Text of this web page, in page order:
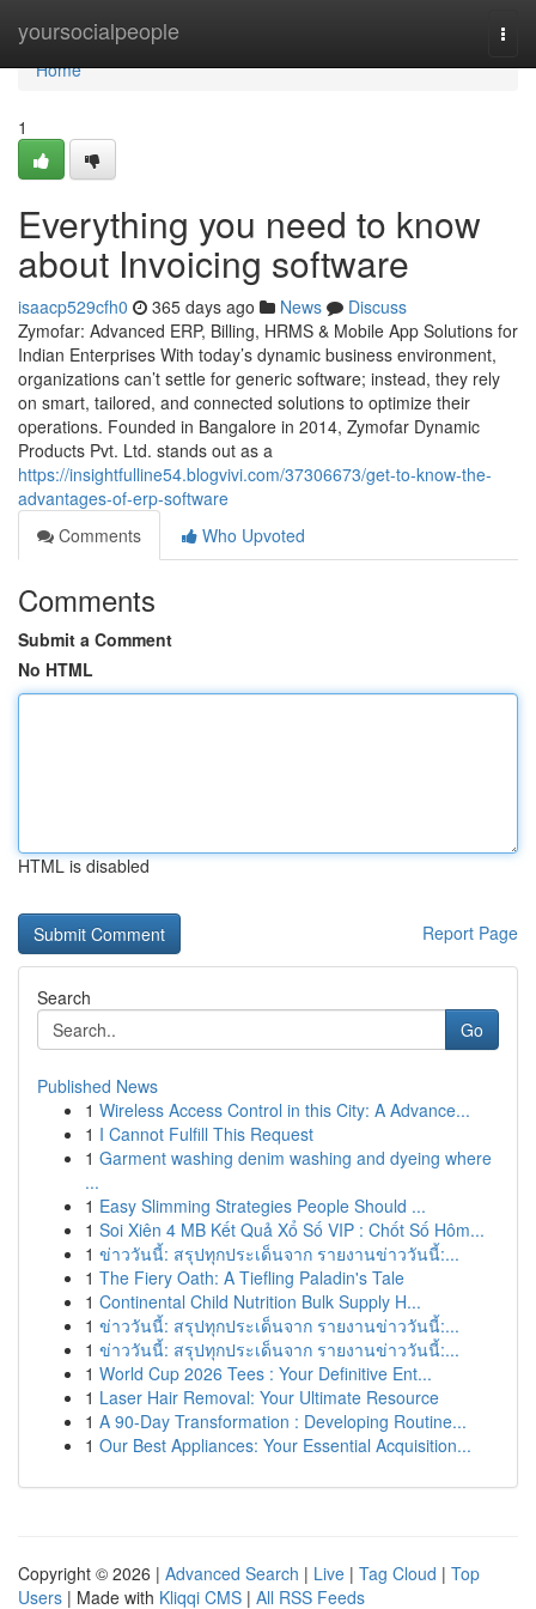
yoursocialpeople
Home
Home
1
Everything you need to know
about Invoicing software
isaacp529cfh0 365 days ago News
Discuss
Zymofar: Advanced ERP, Billing, HRMS & Mobile App Solutions for
Indian Enterprises With today’s dynamic business environment,
organizations can’t settle for generic software; instead, they rely
on smart, tailored, and connected solutions to optimize their
operations. Founded in Bangalore in 2014, Zymofar Dynamic
Products Pvt. Ltd. stands out as a
https://insightfulline54.blogvivi.com/37306673/get-to-know-the-
advantages-of-erp-software
Comments
Who Upvoted
Comments
Submit a Comment
No HTML
HTML is disabled
Report Page
Search
Go
Published News
1 Wireless Access Control in this City: A Advance...
1 I Cannot Fulfill This Request
1 Garment washing denim washing and dyeing where
...
1 Easy Slimming Strategies People Should ...
1 Soi Xiên 4 MB Kết Quả Xổ Số VIP : Chốt Số Hôm...
1 ข่าววันนี้: สรุปทุกประเด็นจาก รายงานข่าววันนี้:...
1 The Fiery Oath: A Tiefling Paladin's Tale
1 Continental Child Nutrition Bulk Supply H...
1 ข่าววันนี้: สรุปทุกประเด็นจาก รายงานข่าววันนี้:...
1 ข่าววันนี้: สรุปทุกประเด็นจาก รายงานข่าววันนี้:...
1 World Cup 2026 Tees : Your Definitive Ent...
1 Laser Hair Removal: Your Ultimate Resource
1 A 90-Day Transformation : Developing Routine...
1 Our Best Appliances: Your Essential Acquisition...
Copyright © 2026 | Advanced Search | Live | Tag Cloud | Top
Users | Made with Kliqqi CMS | All RSS Feeds